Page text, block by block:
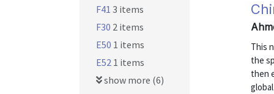
This
the
then
F41 3 items
F30 2 items
E50 1 items
E52 1 items
show more (6)